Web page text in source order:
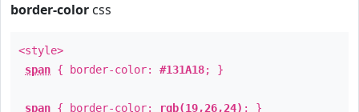
border-color css
<style>
span { border-color: #131A18; }
span { border-color: rgb(19,26,24) ; }